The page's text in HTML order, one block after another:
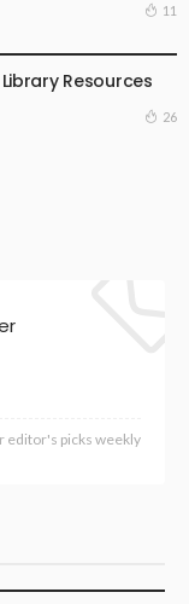
11
Resources
26
editor's picks weekly